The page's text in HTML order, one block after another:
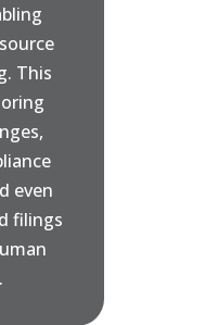
This
even
filings